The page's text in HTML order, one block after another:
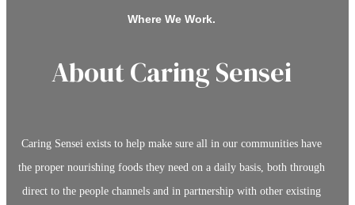
Where We Work.
About Caring Sensei
Caring Sensei exists to help make sure all in our communities have
the proper nourishing foods they need on a daily basis, both through
direct to the people channels and in partnership with other existing